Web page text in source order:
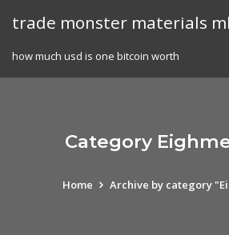
trade monster materials
how much usd is one bitcoin worth
Category
Home Archive by category